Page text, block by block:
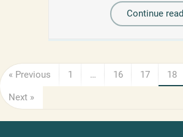
Continue
« Previous 1 … 16 17 18
Next »